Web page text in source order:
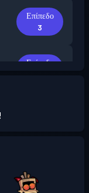
Επίπεδο
3
Επίπεδο